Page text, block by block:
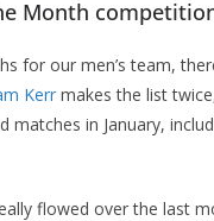
Month
for our men’s team,
Kerrmakes the list
in January,
flowed over the last